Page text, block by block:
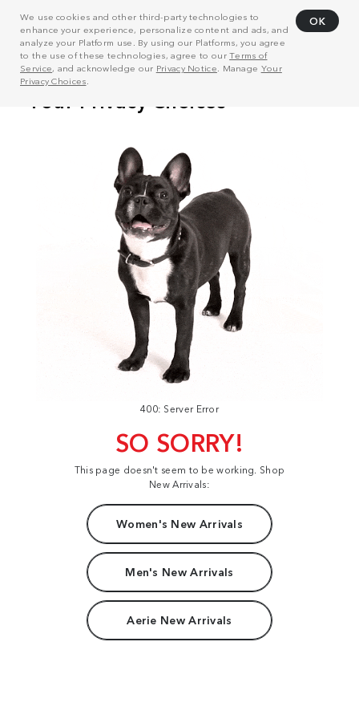
We use cookies and other third-party technologies to
enhance your experience, personalize content and ads, and
analyze your Platform use. By using our Platforms, you agree
to the use of these technologies, agree to ourTerms of
Service, and acknowledge our Privacy Notice . Manage Your
Privacy Choices
OK
400: Server Error
SO SORRY!
This page doesn't seem to be working. Shop
New Arrivals:
Women's New Arrivals
Men's New Arrivals
Aerie New Arrivals